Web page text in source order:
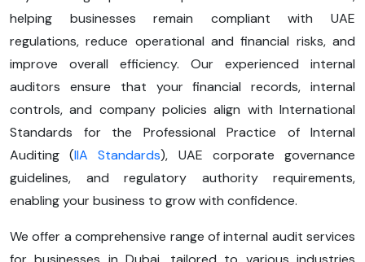
helping businesses remain compliant with UAE
regulations, reduce operational and financial risks, and
improve overall efficiency. Our experienced internal
auditors ensure that your financial records, internal
controls, and company policies align with International
Standards for the Professional Practice of Internal
Auditing (IIA Standards), UAE corporate governance
guidelines, and regulatory authority requirements,
enabling your business to grow with confidence.
We offer a comprehensive range of internal audit services